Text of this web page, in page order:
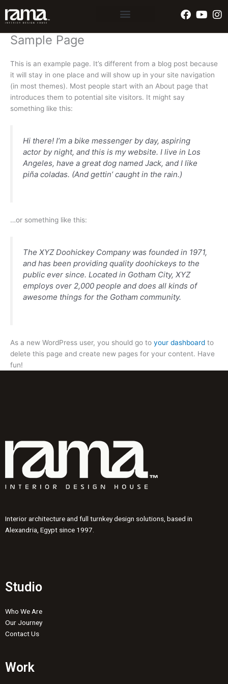
Sample Page
This is an example page. It’s different from a blog post because
it will stay in one place and will show up in your site navigation
(in most themes). Most people start with an About page that
introduces them to potential site visitors. It might say
something like this:
Hi there! I’m a bike messenger by day, aspiring
actor by night, and this is my website. I live in Los
Angeles, have a great dog named Jack, and I like
piña coladas. (And gettin’ caught in the rain.)
…or something like this:
The XYZ Doohickey Company was founded in 1971,
and has been providing quality doohickeys to the
public ever since. Located in Gotham City, XYZ
employs over 2,000 people and does all kinds of
awesome things for the Gotham community.
As a new WordPress user, you should go to your dashboard to
delete this page and create new pages for your content. Have
fun!
Interior architecture and full turnkey design solutions, based in
Alexandria, Egypt since 1997.
Studio
Who We Are
Our Journey
Contact Us
Work